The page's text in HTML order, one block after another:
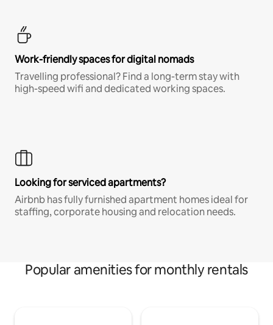
Work-friendly spaces for digital nomads
Travelling professional? Find a long-term stay with
high-speed wifi and dedicated working spaces.
Looking for serviced apartments?
Airbnb has fully furnished apartment homes ideal for
staffing, corporate housing and relocation needs.
Popular amenities for monthly rentals